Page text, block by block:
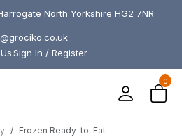
North Yorkshire HG2 7NR
Sign In / Register
0
Frozen Ready-to-Eat